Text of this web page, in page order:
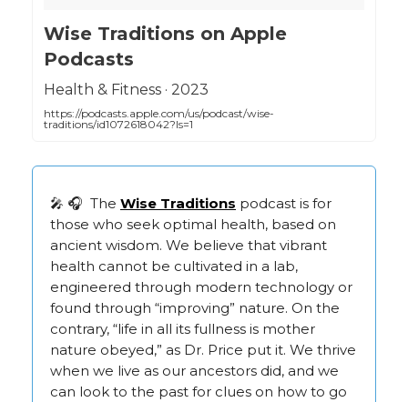
‎Wise Traditions on Apple
Podcasts
‎Health & Fitness · 2023
https://podcasts.apple.com/us/podcast/wise-
traditions/id1072618042?ls=1
🎤 🎧 The Wise Traditions podcast is for
those who seek optimal health, based on
ancient wisdom. We believe that vibrant
health cannot be cultivated in a lab,
engineered through modern technology or
found through “improving” nature. On the
contrary, “life in all its fullness is mother
nature obeyed,” as Dr. Price put it. We thrive
when we live as our ancestors did, and we
can look to the past for clues on how to go